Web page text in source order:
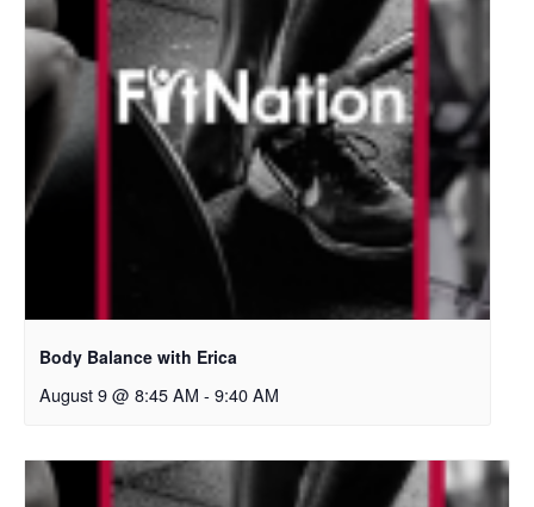
Body Balance with Erica
August 9 @ 8:45 AM - 9:40 AM